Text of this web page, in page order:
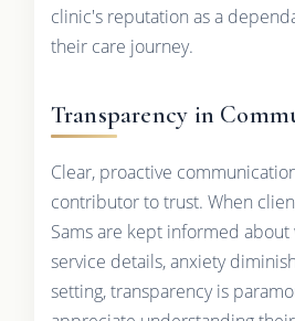
clinic's reputation as a
their care journey.
Transparency in
Clear, proactive
contributor to trust. When
Sams are kept informed
service details, anxiety
setting, transparency is